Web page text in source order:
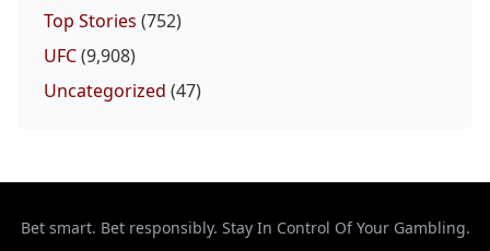
Top Stories (752)
UFC(9,908)
Uncategorized (47)
Bet smart. Bet responsibly. Stay In Control Of Your Gambling.